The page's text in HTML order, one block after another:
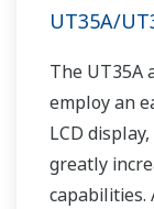
UT35A/
The UT35A
employ an
LCD
greatly
capabilities.